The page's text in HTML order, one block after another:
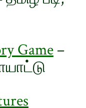
Game–